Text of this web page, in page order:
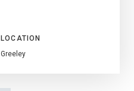
LOCATION
Greeley